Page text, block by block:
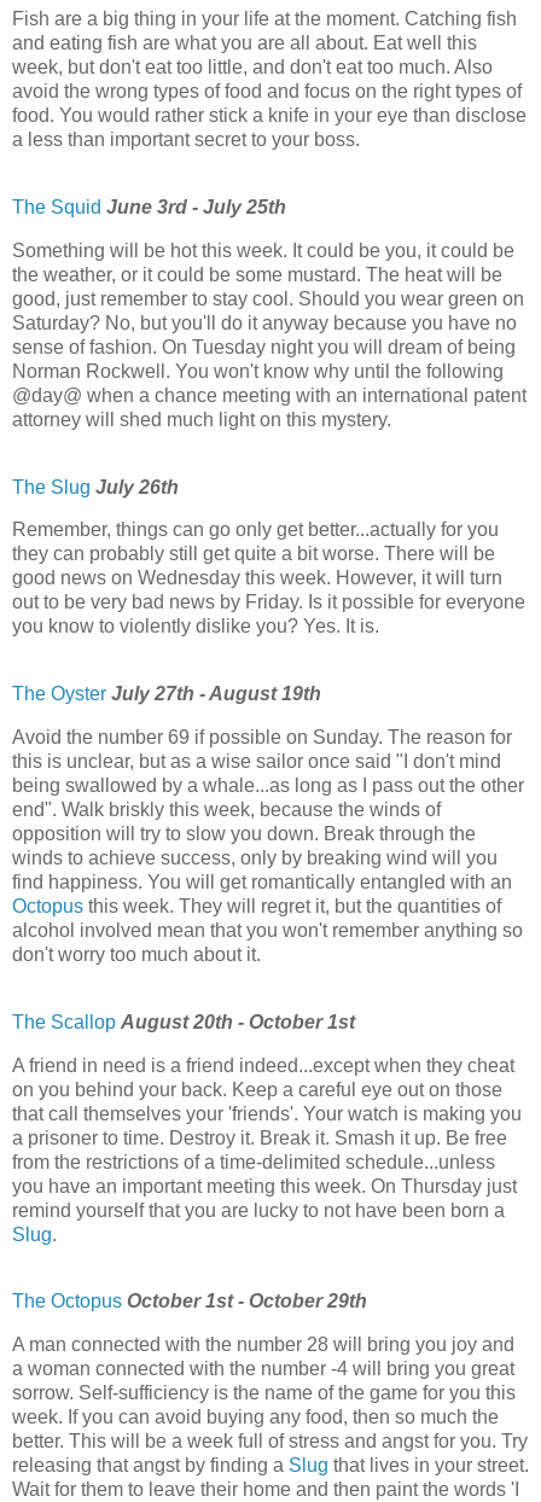
Fish are a big thing in your life at the moment. Catching fish
and eating fish are what you are all about. Eat well this
week, but don't eat too little, and don't eat too much. Also
avoid the wrong types of food and focus on the right types of
food. You would rather stick a knife in your eye than disclose
a less than important secret to your boss.
The Squid June 3rd - July 25th
Something will be hot this week. It could be you, it could be
the weather, or it could be some mustard. The heat will be
good, just remember to stay cool. Should you wear green on
Saturday? No, but you'll do it anyway because you have no
sense of fashion. On Tuesday night you will dream of being
Norman Rockwell. You won't know why until the following
@day@ when a chance meeting with an international patent
attorney will shed much light on this mystery.
The Slug July 26th
Remember, things can go only get better...actually for you
they can probably still get quite a bit worse. There will be
good news on Wednesday this week. However, it will turn
out to be very bad news by Friday. Is it possible for everyone
you know to violently dislike you? Yes. It is.
The Oyster July 27th - August 19th
Avoid the number 69 if possible on Sunday. The reason for
this is unclear, but as a wise sailor once said "I don't mind
being swallowed by a whale...as long as I pass out the other
end". Walk briskly this week, because the winds of
opposition will try to slow you down. Break through the
winds to achieve success, only by breaking wind will you
find happiness. You will get romantically entangled with an
Octopus this week. They will regret it, but the quantities of
alcohol involved mean that you won't remember anything so
don't worry too much about it.
The Scallop August 20th - October 1st
A friend in need is a friend indeed...except when they cheat
on you behind your back. Keep a careful eye out on those
that call themselves your 'friends'. Your watch is making you
a prisoner to time. Destroy it. Break it. Smash it up. Be free
from the restrictions of a time-delimited schedule...unless
you have an important meeting this week. On Thursday just
remind yourself that you are lucky to not have been born a
Slug.
The Octopus October 1st - October 29th
A man connected with the number 28 will bring you joy and
a woman connected with the number -4 will bring you great
sorrow. Self-sufficiency is the name of the game for you this
week. If you can avoid buying any food, then so much the
better. This will be a week full of stress and angst for you. Try
releasing that angst by finding a Slug that lives in your street.
Wait for them to leave their home and then paint the words 'I